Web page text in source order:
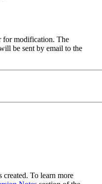
for modification. The
be sent by email to the
created. To learn more